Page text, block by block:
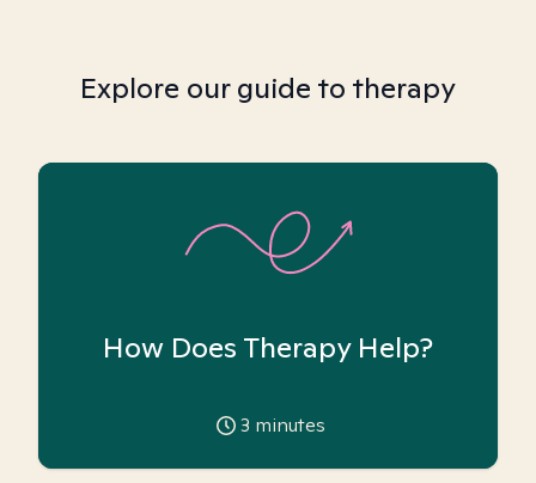
Explore our guide to therapy
How Does Therapy Help?
3 minutes